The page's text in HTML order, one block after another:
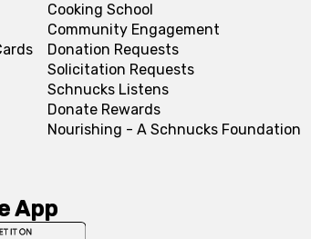
Cooking School
Community Engagement
Donation Requests
Solicitation Requests
Schnucks Listens
Donate Rewards
Nourishing - A Schnucks Foundation
App